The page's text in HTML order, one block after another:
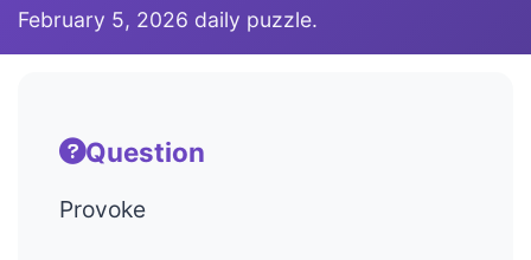
February 5, 2026 daily puzzle.
Question
Provoke